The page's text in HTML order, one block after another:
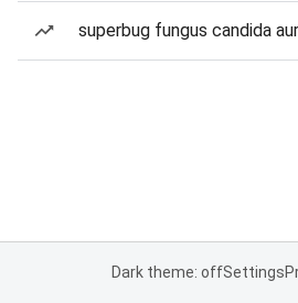
superbug fungus candida
Dark theme: offSettings